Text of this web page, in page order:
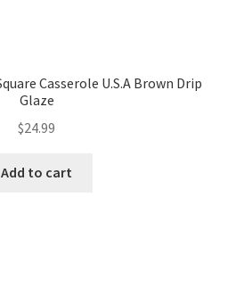
Casserole U.S.A Brown Drip
Glaze
$24.99
Add to cart